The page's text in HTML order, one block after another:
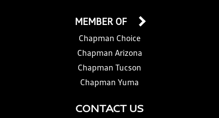
CONTACT US
MEMBER OF
Chapman Choice
Chapman Arizona
Chapman Tucson
Chapman Yuma